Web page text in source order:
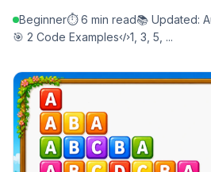
Beginner⏱️ 6 min read📚 Updated:
🎯 2 Code Examples
1, 3, 5, ...